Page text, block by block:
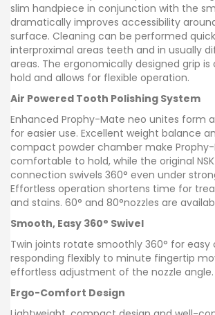
slim handpiece in conjunction with the
dramatically improves accessibility
surface. Cleaning can be performed
interproximal areas teeth and in usually
areas. The ergonomically designed grip
hold and allows for flexible operation.
Air Powered Tooth Polishing System
Enhanced Prophy-Mate neo unites form
for easier use. Excellent weight balance
compact powder chamber make
comfortable to hold, while the original
connection swivels 360° even under
Effortless operation shortens time for
and stains. 60° and 80°nozzles are
Smooth, Easy 360° Swivel
Twin joints rotate smoothly 360° for easy
responding flexibly to minute fingertip
effortless adjustment of the nozzle angle.
Ergo-Comfort Design